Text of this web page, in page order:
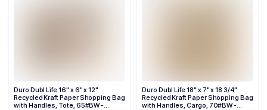
Duro Dubl Life 16" x 6" x 12"
Recycled Kraft Paper Shopping Bag
with Handles, Tote, 65#BW -
Duro Dubl Life 18" x 7" x 18 3/4"
Recycled Kraft Paper Shopping Bag
with Handles, Cargo, 70#BW -